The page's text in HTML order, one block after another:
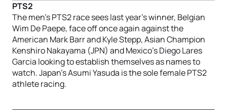
PTS2
The men’s PTS2 race sees last year’s winner, Belgian
Wim De Paepe, face off once again against the
American Mark Barr and Kyle Stepp, Asian Champion
Kenshiro Nakayama (JPN) and Mexico’s Diego Lares
Garcia looking to establish themselves as names to
watch. Japan’s Asumi Yasuda is the sole female PTS2
athlete racing.